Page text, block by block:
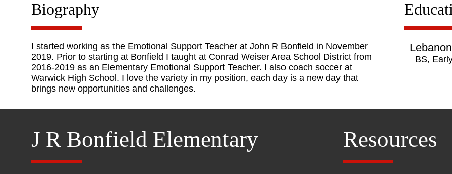
Biography
I started working as the Emotional Support Teacher at John R Bonfield in November
2019. Prior to starting at Bonfield I taught at Conrad Weiser Area School District from
2016-2019 as an Elementary Emotional Support Teacher. I also coach soccer at
Warwick High School. I love the variety in my position, each day is a new day that
brings new opportunities and challenges.
BS,
J R Bonfield Elementary Resources